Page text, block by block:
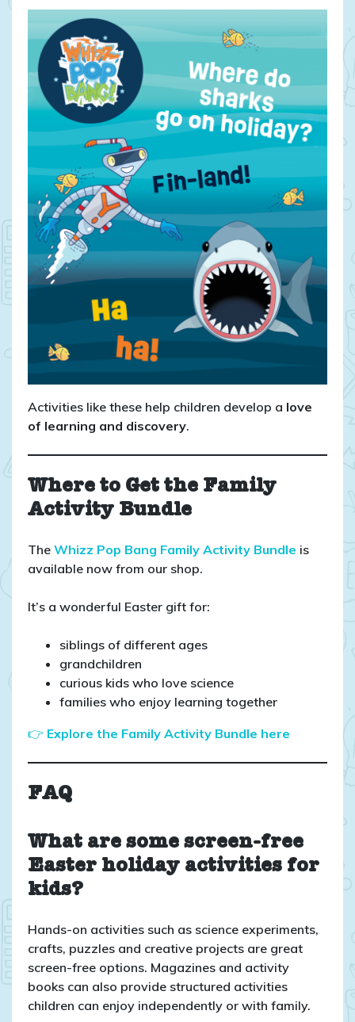
Activities like these help children develop a love
of learning and discovery.
Where to Get the Family
Activity Bundle
The Whizz Pop Bang Family Activity Bundle is
available now from our shop.
It’s a wonderful Easter gift for:
siblings of different ages
grandchildren
curious kids who love science
families who enjoy learning together
👉 Explore the Family Activity Bundle here
FAQ
What are some screen-free
Easter holiday activities for
kids?
Hands-on activities such as science experiments,
crafts, puzzles and creative projects are great
screen-free options. Magazines and activity
books can also provide structured activities
children can enjoy independently or with family.